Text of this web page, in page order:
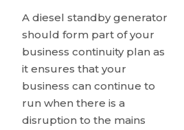
A diesel standby generator
should form part of your
business continuity plan as
it ensures that your
business can continue to
run when there is a
disruption to the mains